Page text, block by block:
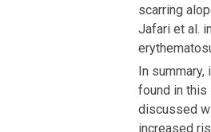
scarring
Jafari et al.
In
found in this
discussed
increased